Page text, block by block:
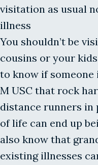
visitation as usual
illness
You shouldn’t be
cousins or your
to know if someone
M USC that rock
distance runners
of life can end up
also know that
existing illnesses